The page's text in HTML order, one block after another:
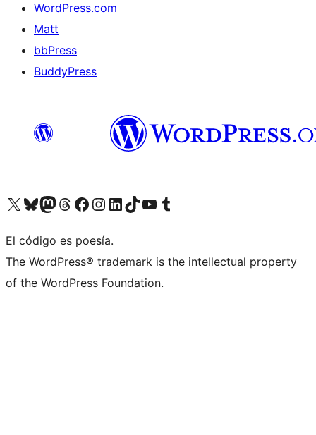
WordPress.com
Matt
bbPress
BuddyPress
Visit our X (formerly Twitter) account
Visit our Bluesky account
Visita nuestra cuenta de Twitter
Visit our Threads account
Visita nuestra página de Facebook
Visite nuestra cuenta de Instagram
Visit our LinkedIn account
Visit our TikTok account
Visit our YouTube channel
Visit our Tumblr account
El código es poesía.
The WordPress® trademark is the intellectual property
of the WordPress Foundation.